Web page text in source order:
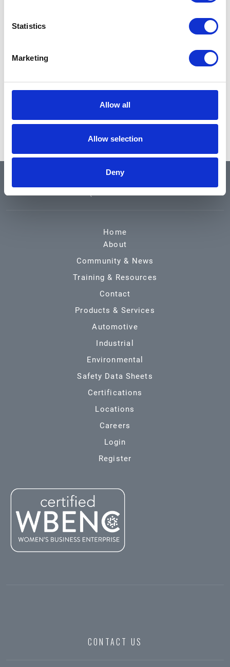
Statistics
Marketing
Allow all
Allow selection
Deny
QUICK LINKS
Home
About
Community & News
Training & Resources
Contact
Products & Services
Automotive
Industrial
Environmental
Safety Data Sheets
Certifications
Locations
Careers
Login
Register
CONTACT US